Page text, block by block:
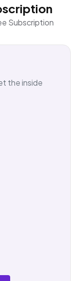
Subscription
the inside